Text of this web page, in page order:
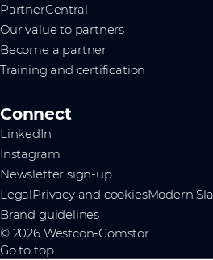
PartnerCentral
Our value to partners
Become a partner
Training and certification
Connect
LinkedIn
Instagram
Newsletter sign-up
LegalPrivacy and cookiesModern
Brand guidelines
© 2026 Westcon-Comstor
Go to top